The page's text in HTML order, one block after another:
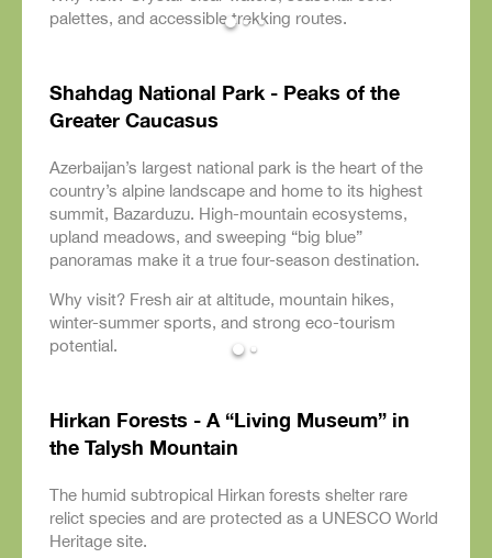
palettes, and accessible trekking routes.
Shahdag National Park - Peaks of the
Greater Caucasus
Azerbaijan’s largest national park is the heart of the
country’s alpine landscape and home to its highest
summit, Bazarduzu. High-mountain ecosystems,
upland meadows, and sweeping “big blue”
panoramas make it a true four-season destination.
Why visit? Fresh air at altitude, mountain hikes,
winter-summer sports, and strong eco-tourism
potential.
Hirkan Forests - A “Living Museum” in
the Talysh Mountain
The humid subtropical Hirkan forests shelter rare
relict species and are protected as a UNESCO World
Heritage site.